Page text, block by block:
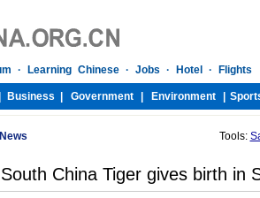
News Tools:
South China Tiger gives birth in